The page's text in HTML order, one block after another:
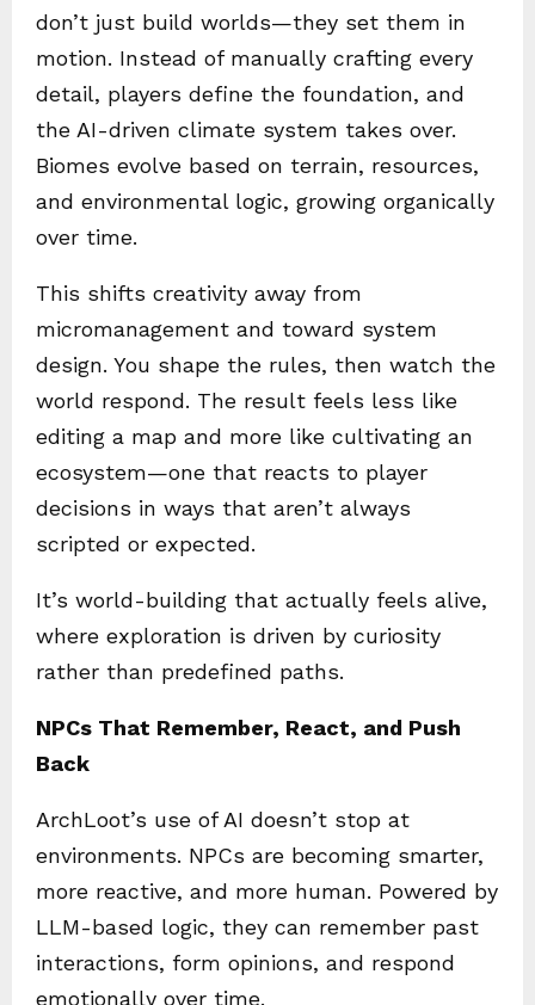
don’t just build worlds—they set them in
motion. Instead of manually crafting every
detail, players define the foundation, and
the AI-driven climate system takes over.
Biomes evolve based on terrain, resources,
and environmental logic, growing organically
over time.
This shifts creativity away from
micromanagement and toward system
design. You shape the rules, then watch the
world respond. The result feels less like
editing a map and more like cultivating an
ecosystem—one that reacts to player
decisions in ways that aren’t always
scripted or expected.
It’s world-building that actually feels alive,
where exploration is driven by curiosity
rather than predefined paths.
NPCs That Remember, React, and Push
Back
ArchLoot’s use of AI doesn’t stop at
environments. NPCs are becoming smarter,
more reactive, and more human. Powered by
LLM-based logic, they can remember past
interactions, form opinions, and respond
emotionally over time.